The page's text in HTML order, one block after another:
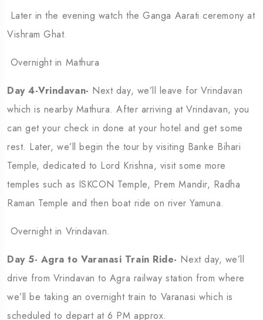
Later in the evening watch the Ganga Aarati ceremony at
Vishram Ghat.
Overnight in Mathura
Day 4-Vrindavan- Next day, we’ll leave for Vrindavan
which is nearby Mathura. After arriving at Vrindavan, you
can get your check in done at your hotel and get some
rest. Later, we’ll begin the tour by visiting Banke Bihari
Temple, dedicated to Lord Krishna, visit some more
temples such as ISKCON Temple, Prem Mandir, Radha
Raman Temple and then boat ride on river Yamuna.
Overnight in Vrindavan.
Day 5- Agra to Varanasi Train Ride- Next day, we’ll
drive from Vrindavan to Agra railway station from where
we’ll be taking an overnight train to Varanasi which is
scheduled to depart at 6 PM approx.